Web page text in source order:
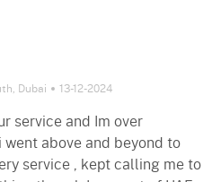
Dubai 13-12-2024
service and Im over
above and beyond to
service , kept calling me to